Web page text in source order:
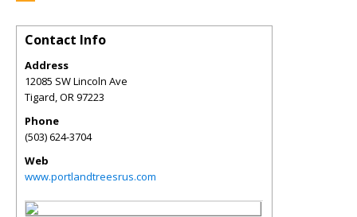
Contact Info
Address
12085 SW Lincoln Ave
Tigard,OR97223
Phone
(503) 624-3704
Web
www.portlandtreesrus.com